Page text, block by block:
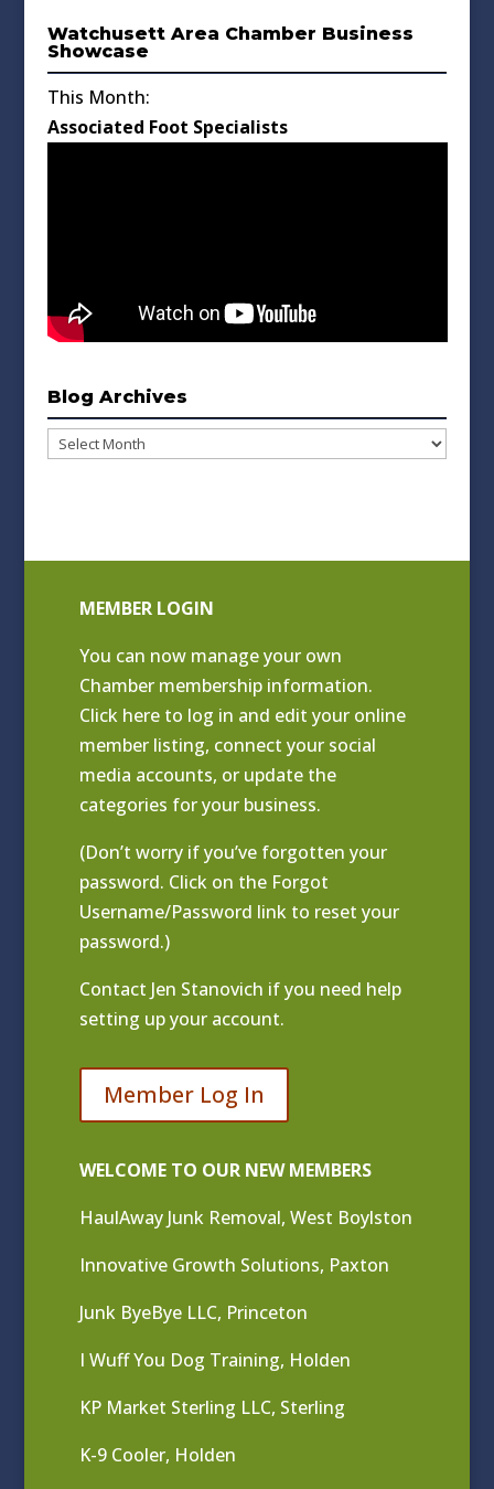
Watchusett Area Chamber Business
Showcase
This Month:
Associated Foot Specialists
Blog Archives
Blog
MEMBER LOGIN
You can now manage your own
Chamber membership information.
Click here to log in and edit your online
member listing, connect your social
media accounts, or update the
categories for your business.
(Don’t worry if you’ve forgotten your
password. Click on the Forgot
Username/Password link to reset your
password.)
Contact Jen Stanovich if you need help
setting up your account.
Member Log In
WELCOME TO OUR NEW MEMBERS
HaulAway Junk Removal, West Boylston
Innovative Growth Solutions, Paxton
Junk ByeBye LLC, Princeton
I Wuff You Dog Training, Holden
KP Market Sterling LLC, Sterling
K-9 Cooler, Holden